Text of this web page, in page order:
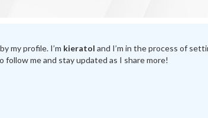
my profile. I’m kieratol and I’m in the process of
follow me and stay updated as I share more!